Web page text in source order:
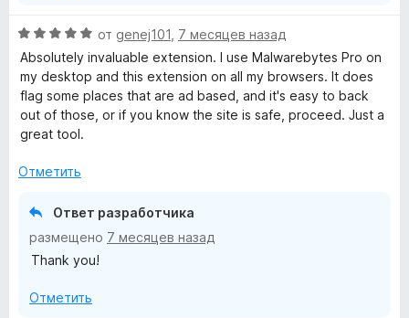
s
e
r
G
u
a
r
О
ц
е
н
е
н
н
от genej101 7 месяцев назад
Absolutely invaluable extension. I use Malwarebytes Pro on
my desktop and this extension on all my browsers. It does
flag some places that are ad based, and it's easy to back
out of those, or if you know the site is safe, proceed. Just a
great tool.
Отметить
Ответ разработчика
размещено 7 месяцев назад
Thank you!
Отметить